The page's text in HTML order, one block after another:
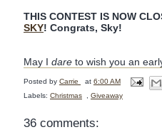
THIS CONTEST IS NOW
SKY! Congrats, Sky!
May I dare to wish you an
Posted by Carrie at 6:00 AM
Labels: Christmas Giveaway
36 comments: